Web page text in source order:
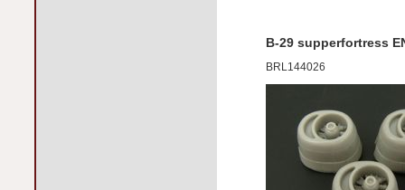
B-29 supperfortress
BRL144026